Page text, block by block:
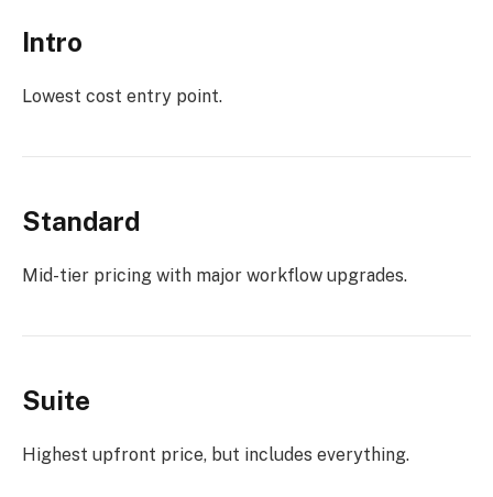
Intro
Lowest cost entry point.
Standard
Mid-tier pricing with major workflow upgrades.
Suite
Highest upfront price, but includes everything.